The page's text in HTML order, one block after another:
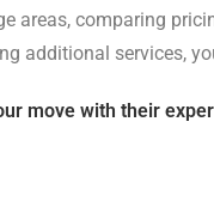
areas, comparing
additional services,
move with their